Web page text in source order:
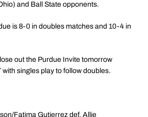
and Ball State opponents.
is 8-0 in doubles matches and 10-4 in
out the Purdue Invite tomorrow
with singles play to follow doubles.
/Fatima Gutierrez def. Allie